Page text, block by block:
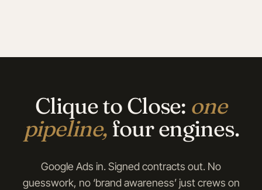
Clique to Close: one
pipeline, four engines.
Google Ads in. Signed contracts out. No
guesswork, no ‘brand awareness’ just crews on